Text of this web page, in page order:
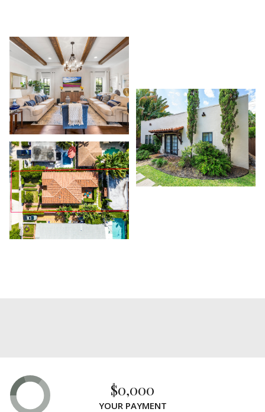
$0,000
YOUR PAYMENT